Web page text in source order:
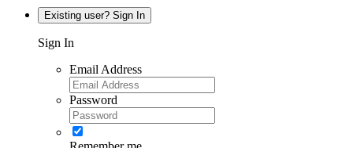
Existing user? Sign In
Sign In
Email Address
Password